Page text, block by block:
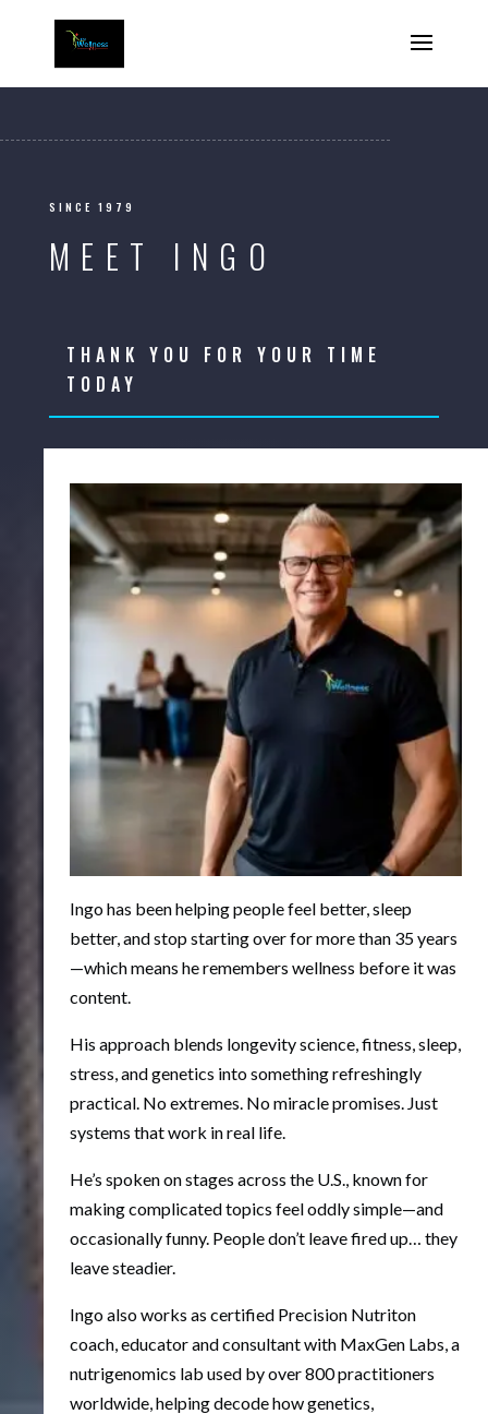
SINCE 1979
MEET INGO
THANK YOU FOR YOUR TIME
TODAY
Ingo has been helping people feel better, sleep
better, and stop starting over for more than 35 years
—which means he remembers wellness before it was
content.
His approach blends longevity science, fitness, sleep,
stress, and genetics into something refreshingly
practical. No extremes. No miracle promises. Just
systems that work in real life.
He’s spoken on stages across the U.S., known for
making complicated topics feel oddly simple—and
occasionally funny. People don’t leave fired up… they
leave steadier.
Ingo also works as certified Precision Nutriton
coach, educator and consultant with MaxGen Labs, a
nutrigenomics lab used by over 800 practitioners
worldwide, helping decode how genetics,